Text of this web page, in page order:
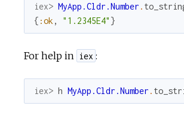
iex> MyApp.Cldr.Number .
{ :ok , "1.2345E4" }
For help in iex :
iex> h MyApp.Cldr.Number .